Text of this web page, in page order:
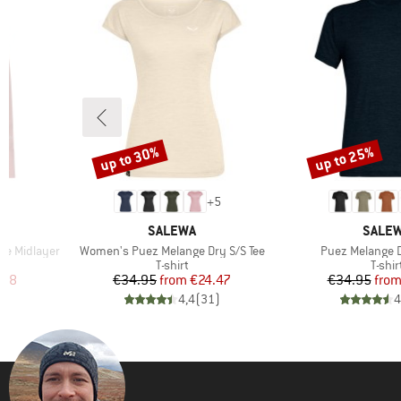
Midlayer
Price
+5
BRAND
SALEWA
Item(s)
Women's Puez Melange Dry S/S Tee
Product group
T-shirt
Price
€34.95 Reduced Price
from €24.47
4,4(31)
Discount
up to 30%
Item(s)
Puez Melange
T-
€34.95from
Discount
up to 25%